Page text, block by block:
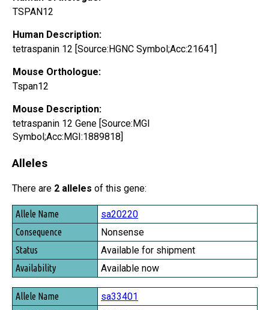
TSPAN12
Human Description:
tetraspanin 12 [Source:HGNC Symbol;Acc:21641]
Mouse Orthologue:
Tspan12
Mouse Description:
tetraspanin 12 Gene [Source:MGI
Symbol;Acc:MGI:1889818]
Alleles
There are 2 alleles of this gene:
Allele Name
Consequence
Status
Availability
sa20220
Nonsense
Available for shipment
Available now
sa33401